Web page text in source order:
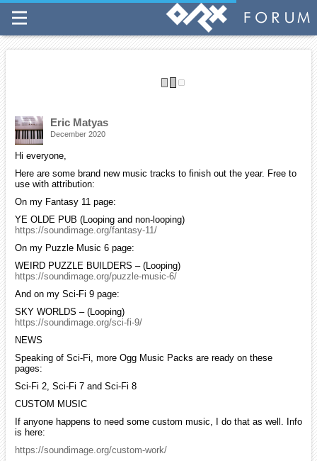
More Ogg music packs are available for those of you who wish to
download multiple tracks all at once. You can access them from the
top menu bar on my site.
Have a good week and please stay safe.
Eric Matyas
December 2020
Hi everyone,
Here are some brand new music tracks to finish out the year. Free to
use with attribution:
On my Fantasy 11 page:
YE OLDE PUB (Looping and non-looping)
https://soundimage.org/fantasy-11/
On my Puzzle Music 6 page:
WEIRD PUZZLE BUILDERS – (Looping)
https://soundimage.org/puzzle-music-6/
And on my Sci-Fi 9 page:
SKY WORLDS – (Looping)
https://soundimage.org/sci-fi-9/
NEWS
Speaking of Sci-Fi, more Ogg Music Packs are ready on these
pages:
Sci-Fi 2, Sci-Fi 7 and Sci-Fi 8
CUSTOM MUSIC
If anyone happens to need some custom music, I do that as well. Info
is here:
https://soundimage.org/custom-work/